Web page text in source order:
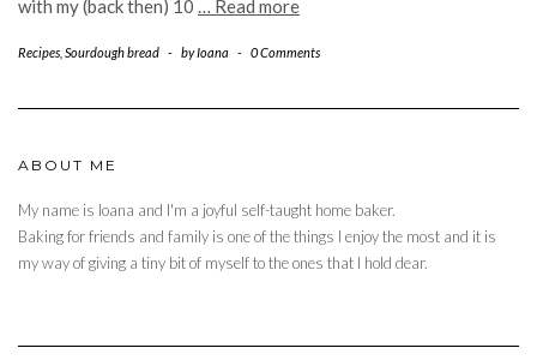
with my (back then) 10 … Read more
Recipes Sourdough bread - byIoana - 0 Comments
ABOUT ME
My name is Ioana and I'm a joyful self-taught home baker.
Baking for friends and family is one of the things I enjoy the most and it is
my way of giving a tiny bit of myself to the ones that I hold dear.